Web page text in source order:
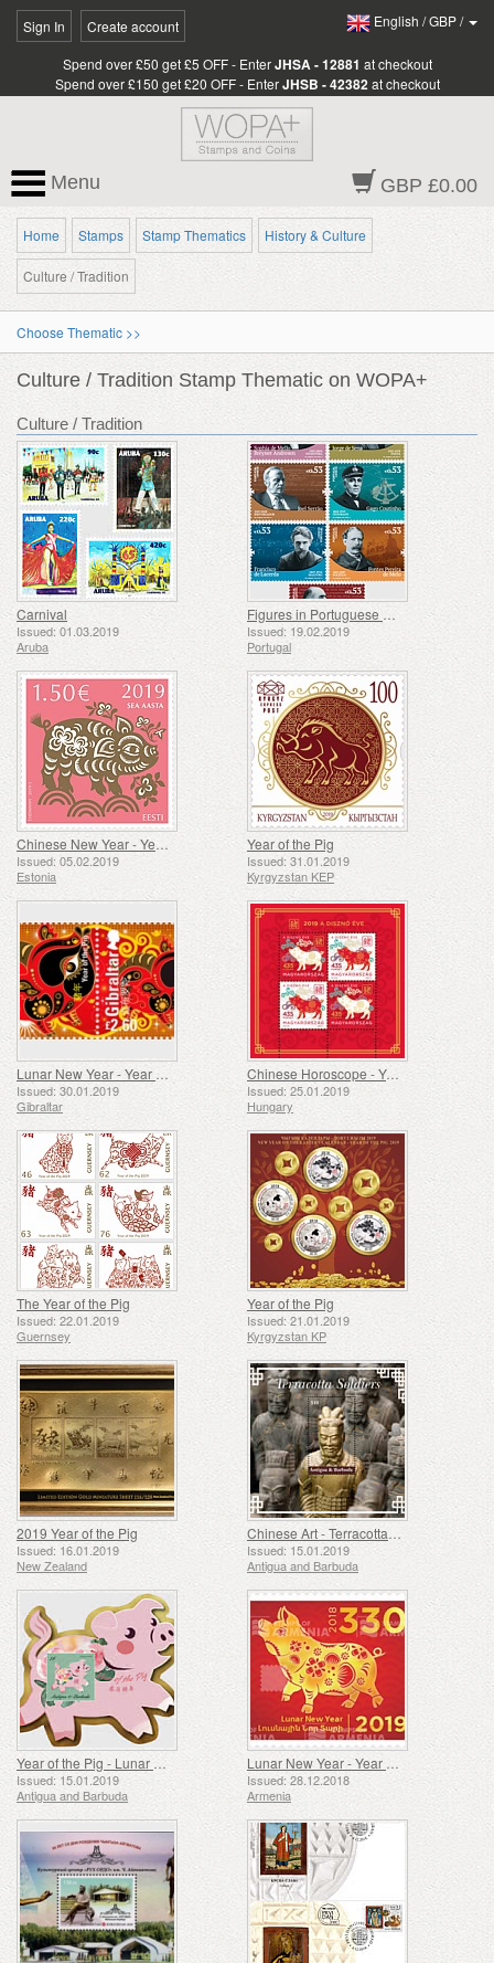
Sign In Create account English /GBP/
Spend over £50 get £5 OFF - EnterJHSA - 12881 at checkout
Spend over £150 get £20 OFF - EnterJHSB - 42382 at checkout
GBP £0.00
Menu
Home Stamps Stamp Thematics History & Culture
Culture / Tradition
Choose Thematic >>
Culture / Tradition Stamp Thematic on WOPA+
Culture / Tradition
Carnival
Issued: 01.03.2019
Aruba
Figures in Portuguese History and Culture
Issued: 19.02.2019
Portugal
Chinese New Year - Year of the pig
Issued: 05.02.2019
Estonia
Year of the Pig
Issued: 31.01.2019
Kyrgyzstan KEP
Lunar New Year - Year of the Pig
Issued: 30.01.2019
Gibraltar
Chinese Horoscope - Year of the Pig
Issued: 25.01.2019
Hungary
The Year of the Pig
Issued: 22.01.2019
Guernsey
Year of the Pig
Issued: 21.01.2019
Kyrgyzstan KP
2019 Year of the Pig
Issued: 16.01.2019
New Zealand
Chinese Art - Terracotta Soldiers
Issued: 15.01.2019
Antigua and Barbuda
Year of the Pig - Lunar New Year
Issued: 15.01.2019
Antigua and Barbuda
Lunar New Year - Year of the Pig
Issued: 28.12.2018
Armenia